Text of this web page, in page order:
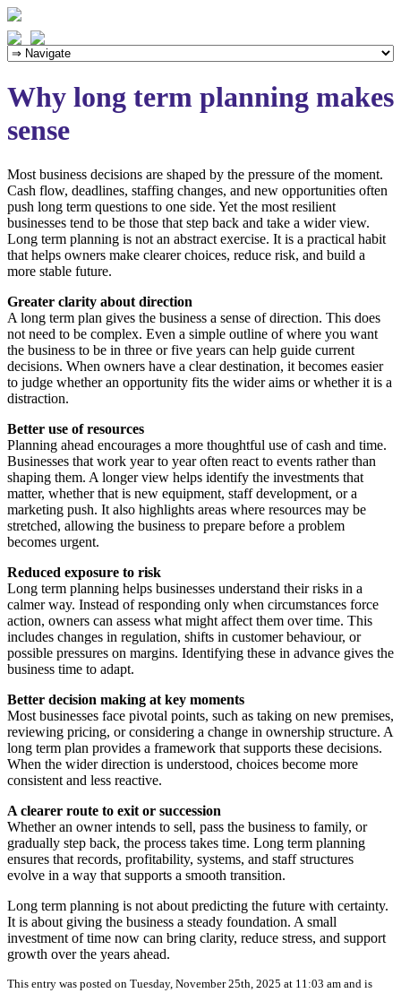
Why long term planning makes
sense
Most business decisions are shaped by the pressure of the moment.
Cash flow, deadlines, staffing changes, and new opportunities often
push long term questions to one side. Yet the most resilient
businesses tend to be those that step back and take a wider view.
Long term planning is not an abstract exercise. It is a practical habit
that helps owners make clearer choices, reduce risk, and build a
more stable future.
Greater clarity about direction
A long term plan gives the business a sense of direction. This does
not need to be complex. Even a simple outline of where you want
the business to be in three or five years can help guide current
decisions. When owners have a clear destination, it becomes easier
to judge whether an opportunity fits the wider aims or whether it is a
distraction.
Better use of resources
Planning ahead encourages a more thoughtful use of cash and time.
Businesses that work year to year often react to events rather than
shaping them. A longer view helps identify the investments that
matter, whether that is new equipment, staff development, or a
marketing push. It also highlights areas where resources may be
stretched, allowing the business to prepare before a problem
becomes urgent.
Reduced exposure to risk
Long term planning helps businesses understand their risks in a
calmer way. Instead of responding only when circumstances force
action, owners can assess what might affect them over time. This
includes changes in regulation, shifts in customer behaviour, or
possible pressures on margins. Identifying these in advance gives the
business time to adapt.
Better decision making at key moments
Most businesses face pivotal points, such as taking on new premises,
reviewing pricing, or considering a change in ownership structure. A
long term plan provides a framework that supports these decisions.
When the wider direction is understood, choices become more
consistent and less reactive.
A clearer route to exit or succession
Whether an owner intends to sell, pass the business to family, or
gradually step back, the process takes time. Long term planning
ensures that records, profitability, systems, and staff structures
evolve in a way that supports a smooth transition.
Long term planning is not about predicting the future with certainty.
It is about giving the business a steady foundation. A small
investment of time now can bring clarity, reduce stress, and support
growth over the years ahead.
This entry was posted on Tuesday, November 25th, 2025 at 11:03 am and is